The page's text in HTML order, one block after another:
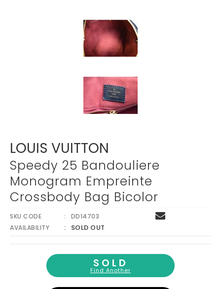
LOUIS VUITTON
Speedy 25 Bandouliere
Monogram Empreinte
Crossbody Bag Bicolor
SKU CODE
DD14703
AVAILABILITY
SOLD OUT
SOLD
Find Another